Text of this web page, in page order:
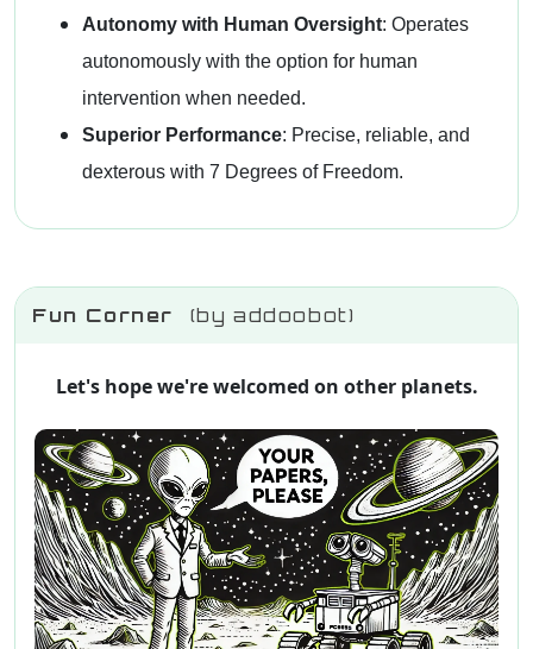
Autonomy with Human Oversight: Operates
autonomously with the option for human
intervention when needed.
Superior Performance: Precise, reliable, and
dexterous with 7 Degrees of Freedom.
Fun Corner (by addoobot)
Let's hope we're welcomed on other planets.